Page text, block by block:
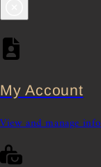
My Account
View and manage